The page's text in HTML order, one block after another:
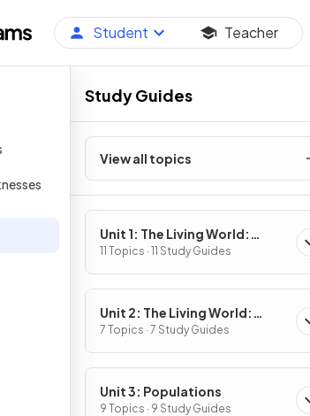
Student Teacher
Study Guides
View all topics
Unit 1: The Living World:
Ecosystems
11 Topics · 11 Study Guides
Unit 2: The Living World:
Biodiversity
7 Topics · 7 Study Guides
Unit 3: Populations
9 Topics · 9 Study Guides